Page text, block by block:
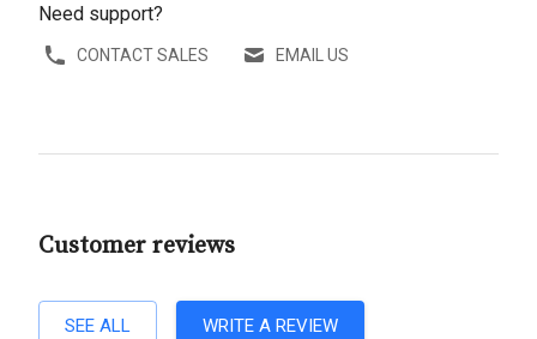
Need support?
CONTACT SALES EMAIL US
Customer reviews
SEE ALL WRITE A REVIEW